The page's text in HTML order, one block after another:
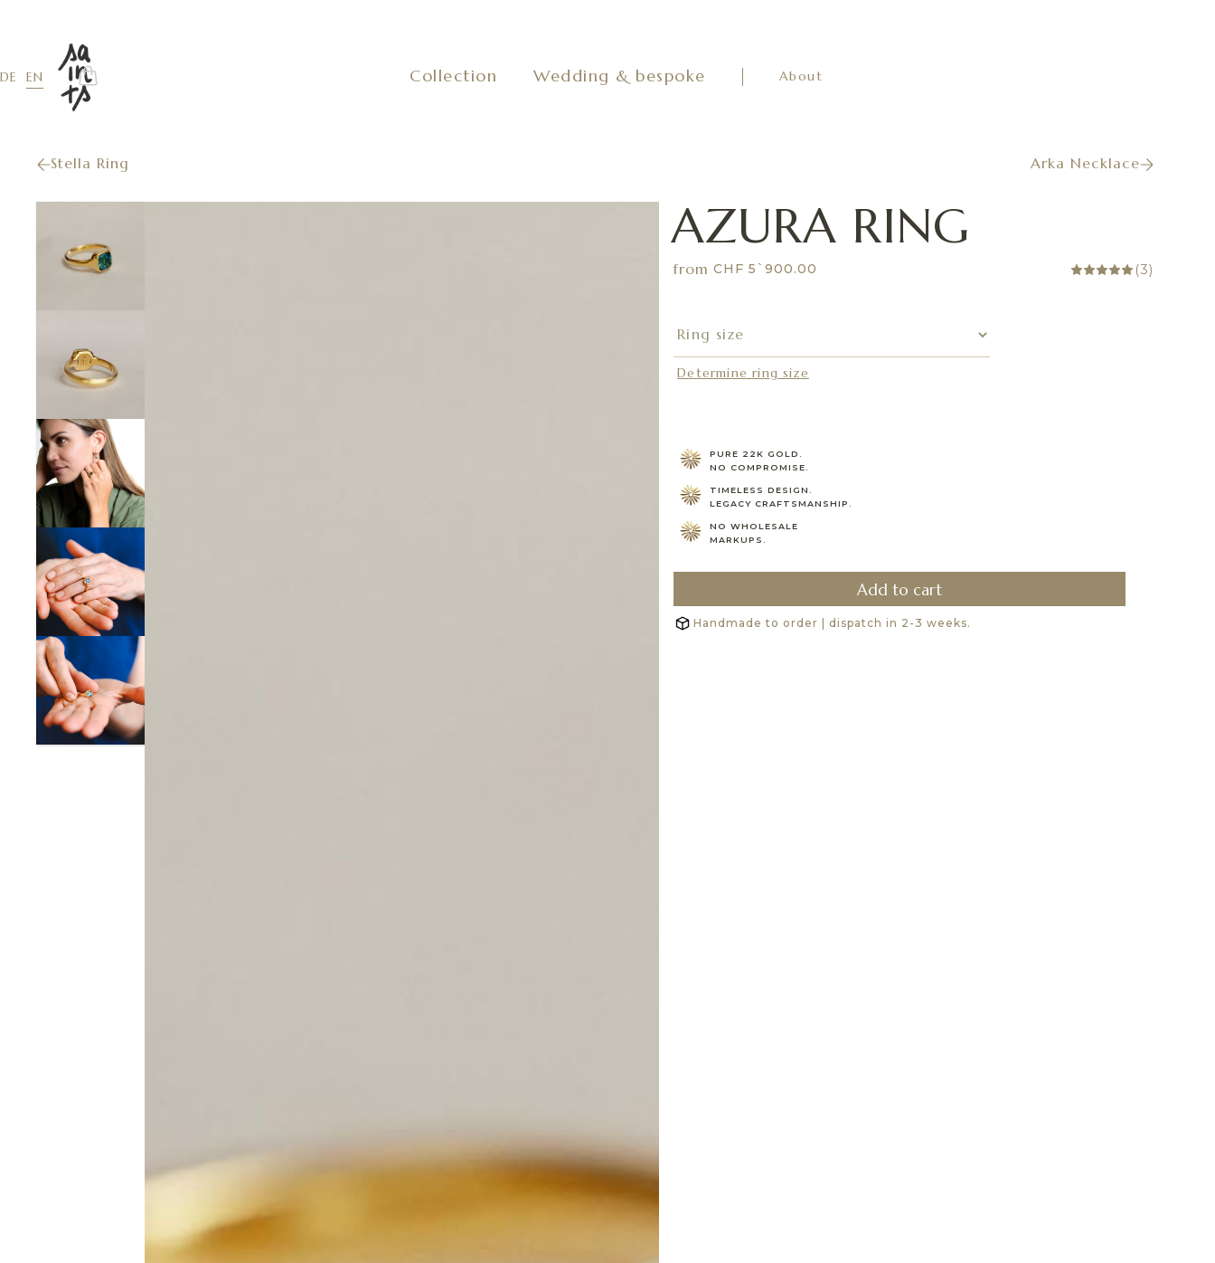
Collection Wedding & bespoke About
DE EN
Stella Ring Arka Necklace
AZURA RING
from CHF 5`900.00 (3)
Determine ring size
PURE 22K GOLD.
NO COMPROMISE.
TIMELESS DESIGN.
LEGACY CRAFTSMANSHIP.
NO WHOLESALE
MARKUPS.
Handmade to order | dispatch in 2-3 weeks.